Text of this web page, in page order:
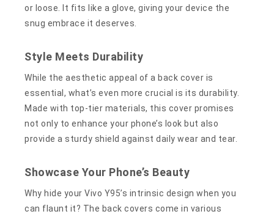
or loose. It fits like a glove, giving your device the
snug embrace it deserves.
Style Meets Durability
While the aesthetic appeal of a back cover is
essential, what’s even more crucial is its durability.
Made with top-tier materials, this cover promises
not only to enhance your phone’s look but also
provide a sturdy shield against daily wear and tear.
Showcase Your Phone’s Beauty
Why hide your Vivo Y95’s intrinsic design when you
can flaunt it? The back covers come in various